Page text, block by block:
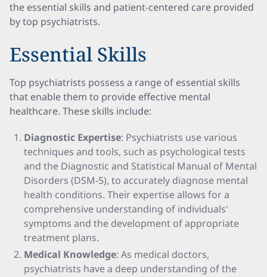
the essential skills and patient-centered care provided
by top psychiatrists.
Essential Skills
Top psychiatrists possess a range of essential skills
that enable them to provide effective mental
healthcare. These skills include:
Diagnostic Expertise: Psychiatrists use various
techniques and tools, such as psychological tests
and the Diagnostic and Statistical Manual of Mental
Disorders (DSM-5), to accurately diagnose mental
health conditions. Their expertise allows for a
comprehensive understanding of individuals'
symptoms and the development of appropriate
treatment plans.
Medical Knowledge: As medical doctors,
psychiatrists have a deep understanding of the